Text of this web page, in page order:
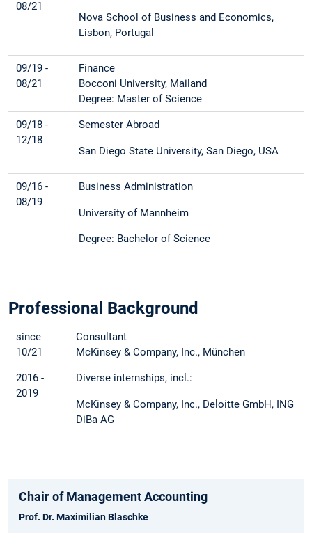
08/21
Nova School of Business and Economics,
Lisbon, Portugal
09/19 -
08/21
Finance
Bocconi University, Mailand
Degree: Master of Science
09/18 -
12/18
Semester Abroad
San Diego State University, San Diego, USA
09/16 -
08/19
Business Administration
University of Mannheim
Degree: Bachelor of Science
Professional Background
since
10/21
Consultant
McKinsey & Company, Inc., München
2016 -
2019
Diverse internships, incl.:
McKinsey & Company, Inc., Deloitte GmbH, ING
DiBa AG
Chair of Management Accounting
Prof. Dr. Maximilian Blaschke